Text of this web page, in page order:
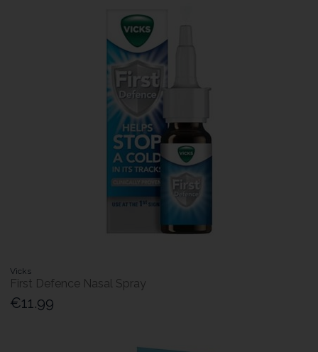
Vicks
First Defence Nasal Spray
€11.99